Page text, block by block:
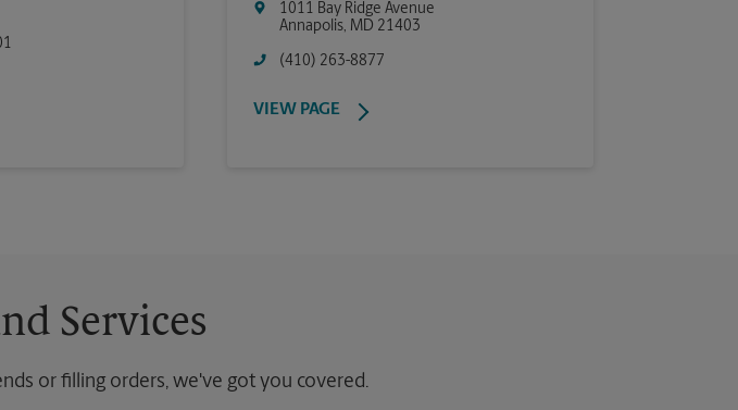
1011 Bay Ridge Avenue
Annapolis, MD 21403
(410) 263-8877
VIEW PAGE
Services
or filling orders, we've got you covered.